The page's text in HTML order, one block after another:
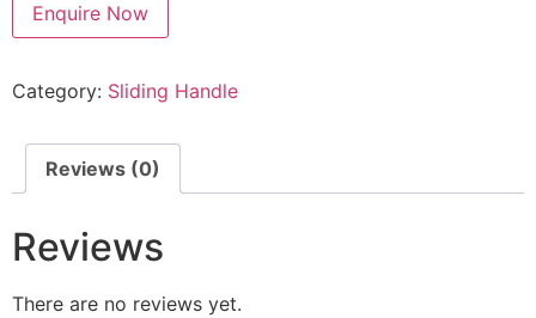
Enquire Now
Category: Sliding Handle
Reviews (0)
Reviews
There are no reviews yet.